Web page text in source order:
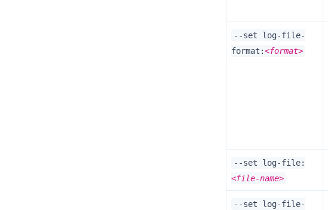
--set log-file-
format:<format>
--set log-file:
<file-name>
--set log-file-